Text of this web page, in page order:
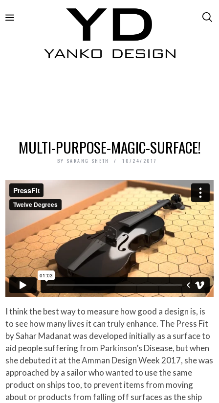
MULTI-PURPOSE-MAGIC-SURFACE!
BY SARANG SHETH 10/24/2017
I think the best way to measure how good a design is, is
to see how many lives it can truly enhance. The Press Fit
by Sahar Madanat was developed initially as a surface to
aid people suffering from Parkinson’s Disease, but when
she debuted it at the Amman Design Week 2017, she was
approached by a sailor who wanted to use the same
product on ships too, to prevent items from moving
about or products from falling off surfaces as the ship